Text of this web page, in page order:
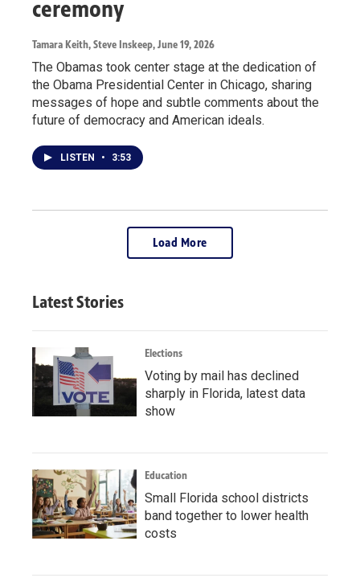
ceremony
Tamara Keith, Steve Inskeep, June 19, 2026
The Obamas took center stage at the dedication of
the Obama Presidential Center in Chicago, sharing
messages of hope and subtle comments about the
future of democracy and American ideals.
LISTEN • 3:53
Load More
Latest Stories
Elections
Voting by mail has declined
sharply in Florida, latest data
show
Education
Small Florida school districts
band together to lower health
costs